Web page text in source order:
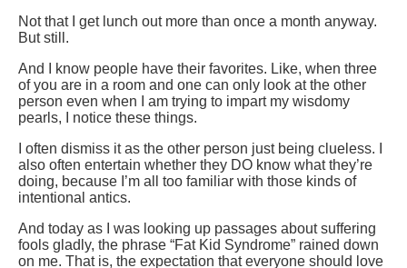
Not that I get lunch out more than once a month anyway.
But still.
And I know people have their favorites. Like, when three
of you are in a room and one can only look at the other
person even when I am trying to impart my wisdomy
pearls, I notice these things.
I often dismiss it as the other person just being clueless. I
also often entertain whether they DO know what they’re
doing, because I’m all too familiar with those kinds of
intentional antics.
And today as I was looking up passages about suffering
fools gladly, the phrase “Fat Kid Syndrome” rained down
on me. That is, the expectation that everyone should love